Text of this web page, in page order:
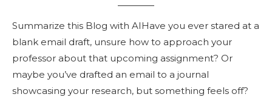
Summarize this Blog with AIHave you ever stared at a
blank email draft, unsure how to approach your
professor about that upcoming assignment? Or
maybe you’ve drafted an email to a journal
showcasing your research, but something feels off?